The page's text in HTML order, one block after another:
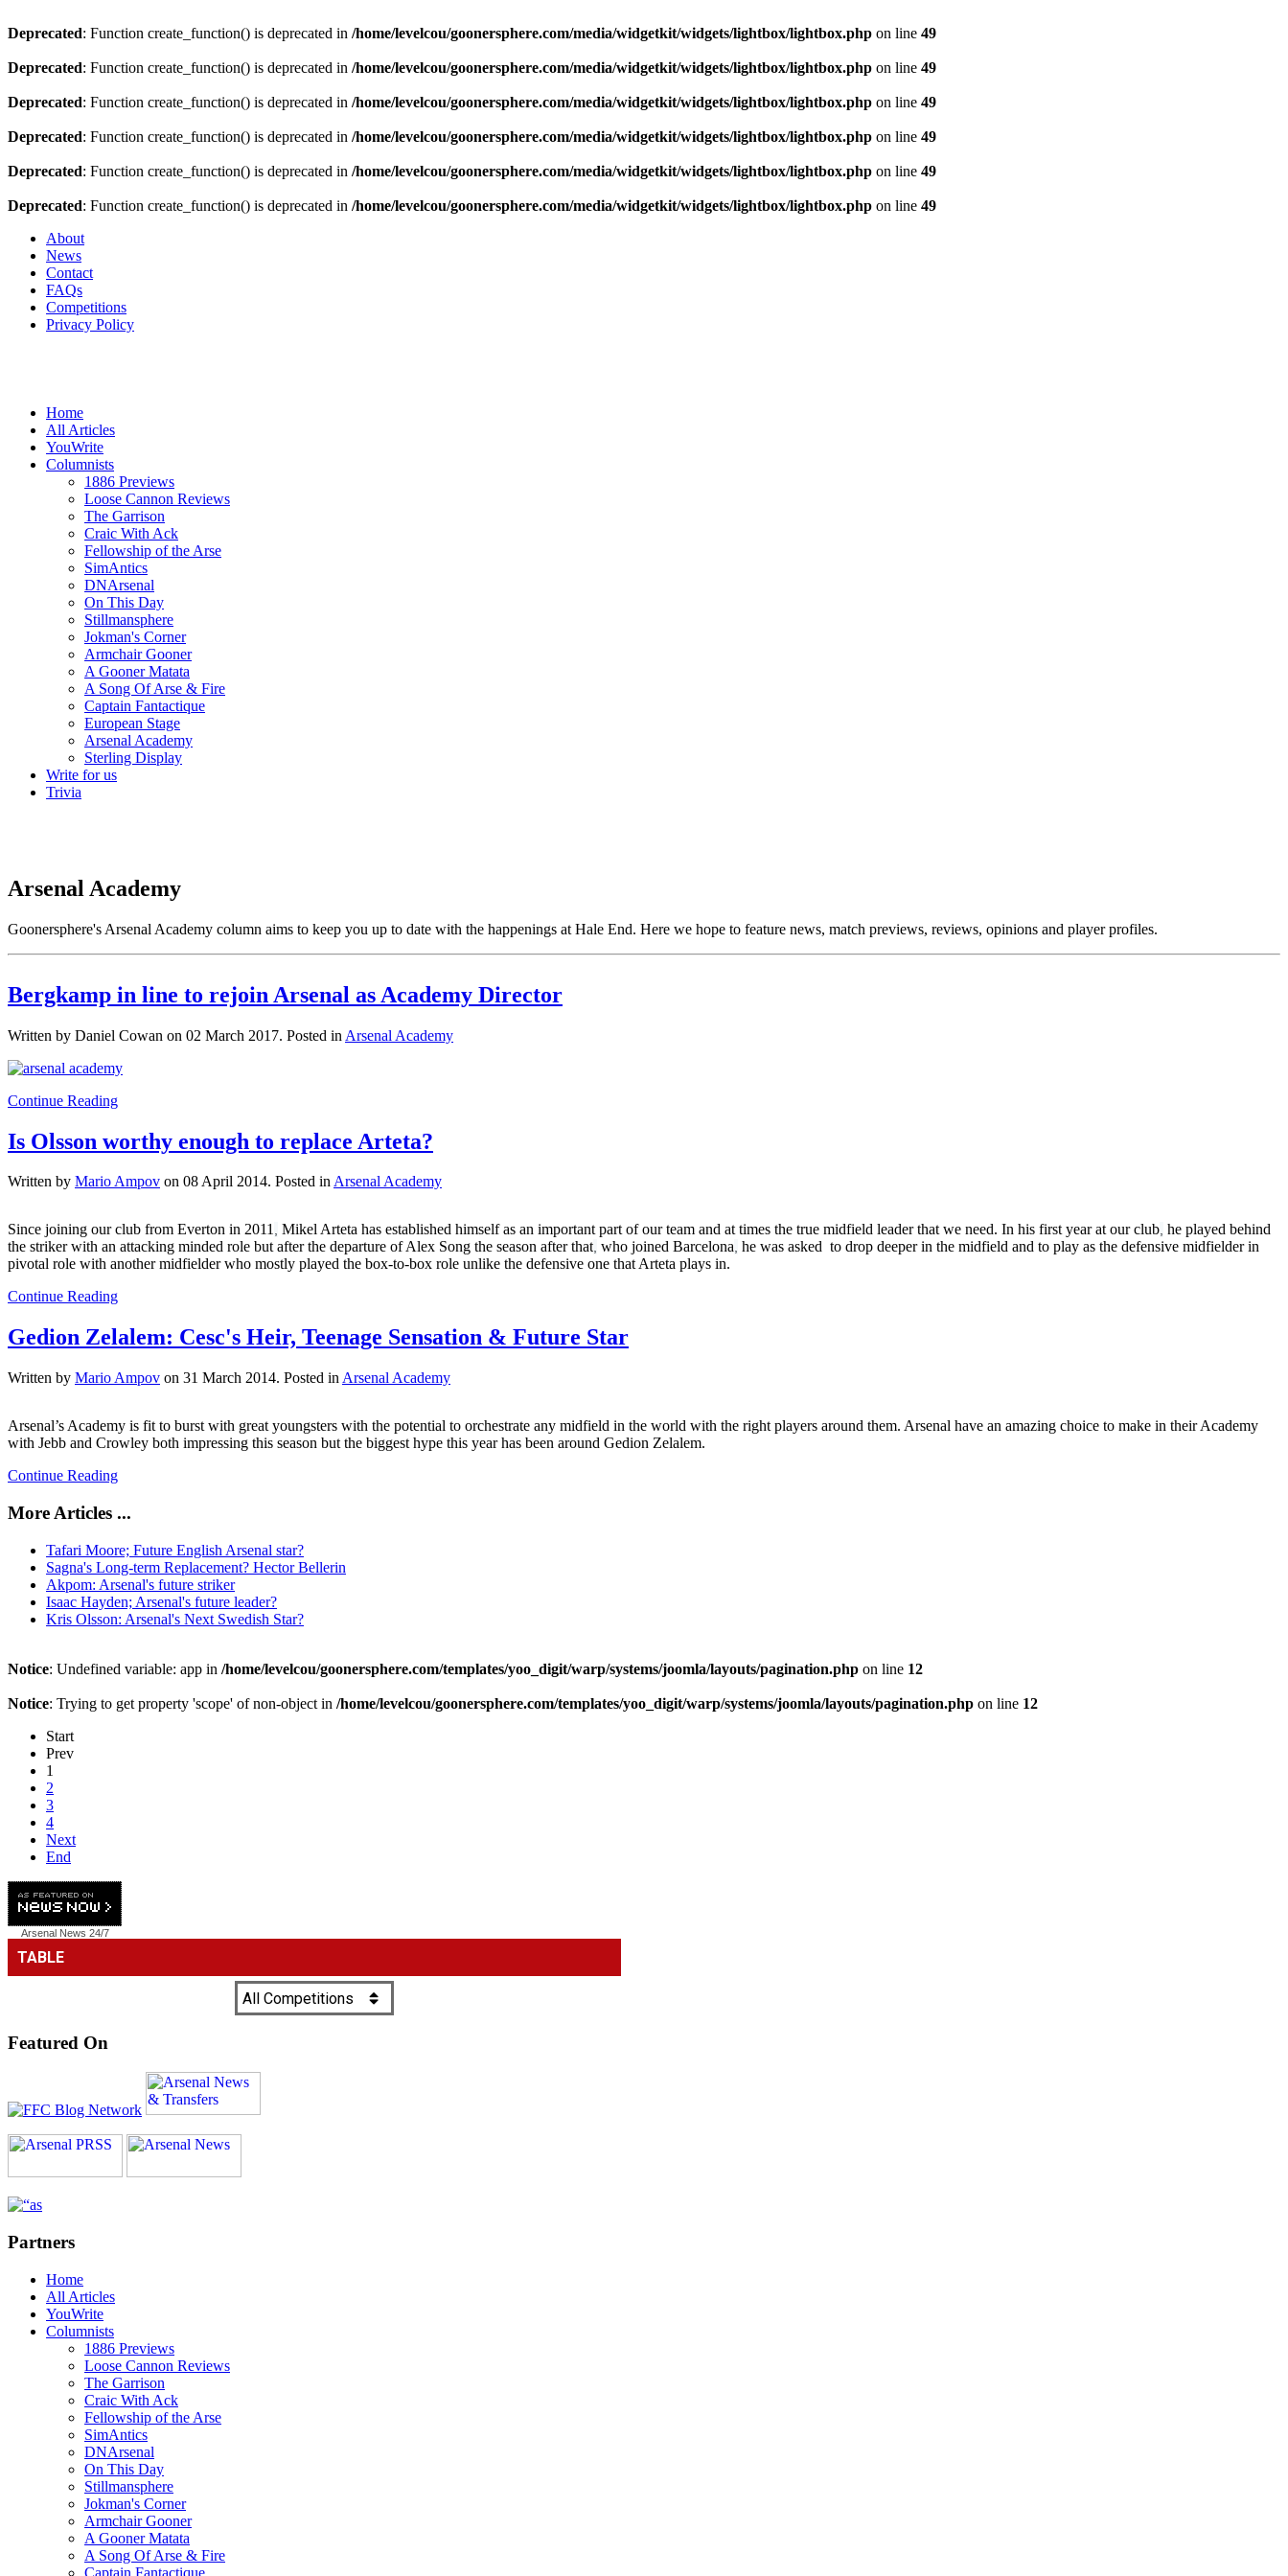
Deprecated: Function create_function() is deprecated in /home/levelcou/goonersphere.com/media/widgetkit/widgets/lightbox/lightbox.php on line 49
Deprecated: Function create_function() is deprecated in /home/levelcou/goonersphere.com/media/widgetkit/widgets/lightbox/lightbox.php on line 49
Deprecated: Function create_function() is deprecated in /home/levelcou/goonersphere.com/media/widgetkit/widgets/lightbox/lightbox.php on line 49
Deprecated: Function create_function() is deprecated in /home/levelcou/goonersphere.com/media/widgetkit/widgets/lightbox/lightbox.php on line 49
Deprecated: Function create_function() is deprecated in /home/levelcou/goonersphere.com/media/widgetkit/widgets/lightbox/lightbox.php on line 49
Deprecated: Function create_function() is deprecated in /home/levelcou/goonersphere.com/media/widgetkit/widgets/lightbox/lightbox.php on line 49
About
News
Contact
FAQs
Competitions
Privacy Policy
Home
All Articles
YouWrite
Columnists
1886 Previews
Loose Cannon Reviews
The Garrison
Craic With Ack
Fellowship of the Arse
SimAntics
DNArsenal
On This Day
Stillmansphere
Jokman's Corner
Armchair Gooner
A Gooner Matata
A Song Of Arse & Fire
Captain Fantactique
European Stage
Arsenal Academy
Sterling Display
Write for us
Trivia
Arsenal Academy
Goonersphere's Arsenal Academy column aims to keep you up to date with the happenings at Hale End. Here we hope to feature news, match previews, reviews, opinions and player profiles.
Bergkamp in line to rejoin Arsenal as Academy Director
Written by Daniel Cowan on 02 March 2017. Posted in Arsenal Academy
Continue Reading
Is Olsson worthy enough to replace Arteta?
Written by Mario Ampov on 08 April 2014. Posted inArsenal Academy
Since joining our club from Everton in 2011, Mikel Arteta has established himself as an important part of our team and at times the true midfield leader that we need. In his first year at our club, he played behind
the striker with an attacking minded role but after the departure of Alex Song the season after that, who joined Barcelona, he was asked to drop deeper in the midfield and to play as the defensive midfielder in
pivotal role with another midfielder who mostly played the box-to-box role unlike the defensive one that Arteta plays in.
Continue Reading
Gedion Zelalem: Cesc's Heir, Teenage Sensation & Future Star
Written by Mario Ampov on 31 March 2014. Posted in Arsenal Academy
Arsenal’s Academy is fit to burst with great youngsters with the potential to orchestrate any midfield in the world with the right players around them. Arsenal have an amazing choice to make in their Academy
with Jebb and Crowley both impressing this season but the biggest hype this year has been around Gedion Zelalem.
Continue Reading
More Articles ...
Tafari Moore; Future English Arsenal star?
Sagna's Long-term Replacement? Hector Bellerin
Akpom: Arsenal's future striker
Isaac Hayden; Arsenal's future leader?
Kris Olsson: Arsenal's Next Swedish Star?
Notice: Undefined variable: app in /home/levelcou/goonersphere.com/templates/yoo_digit/warp/systems/joomla/layouts/pagination.php on line 12
Notice: Trying to get property 'scope' of non-object in /home/levelcou/goonersphere.com/templates/yoo_digit/warp/systems/joomla/layouts/pagination.php on line 12
Start
Prev
1
2
3
4
Next
End
Arsenal News 24/7
Featured On
Partners
Home
All Articles
YouWrite
Columnists
1886 Previews
Loose Cannon Reviews
The Garrison
Craic With Ack
Fellowship of the Arse
SimAntics
DNArsenal
On This Day
Stillmansphere
Jokman's Corner
Armchair Gooner
A Gooner Matata
A Song Of Arse & Fire
Captain Fantactique